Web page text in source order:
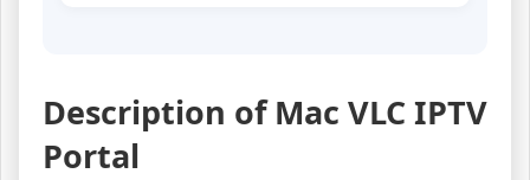
Description of Mac VLC IPTV
Portal